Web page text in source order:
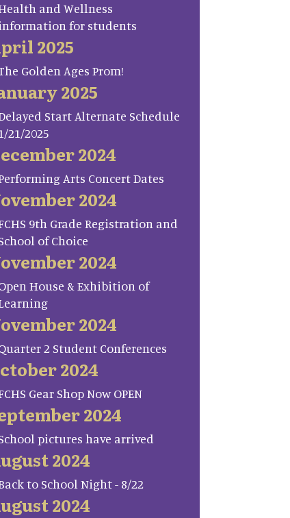
and Wellness
for students
2025
Golden Ages Prom!
2025
Start Alternate Schedule
21/2025
2024
Arts Concert Dates
2024
9th Grade Registration and
of Choice
2024
House & Exhibition of
2024
2 Student Conferences
2024
Gear Shop Now OPEN
2024
pictures have arrived
2024
to School Night - 8/22
2024